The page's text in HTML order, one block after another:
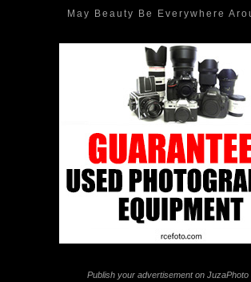
May Beauty Be Everywhere
Publish your advertisement on JuzaPhoto